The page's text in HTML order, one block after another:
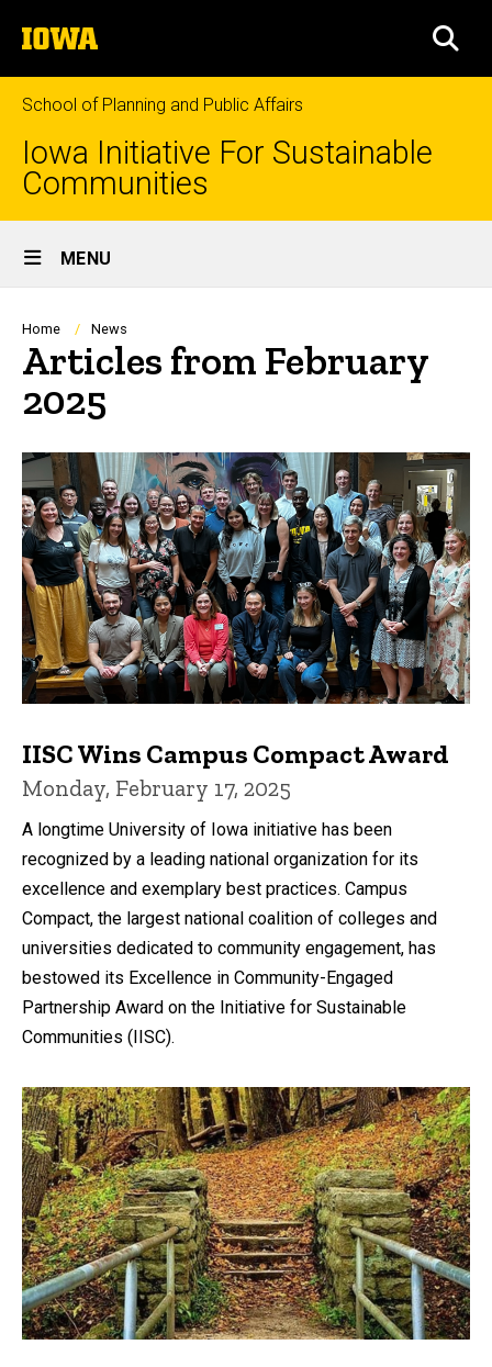
to
content
The
University
of
Iowa
School of Planning and Public Affairs
Iowa Initiative For Sustainable
Communities
Site
Main
Navigation
MENU
Breadcrumb
Home News
Articles from February
2025
IISC Wins Campus Compact Award
Monday, February 17, 2025
A longtime University of Iowa initiative has been
recognized by a leading national organization for its
excellence and exemplary best practices. Campus
Compact, the largest national coalition of colleges and
universities dedicated to community engagement, has
bestowed its Excellence in Community-Engaged
Partnership Award on the Initiative for Sustainable
Communities (IISC).